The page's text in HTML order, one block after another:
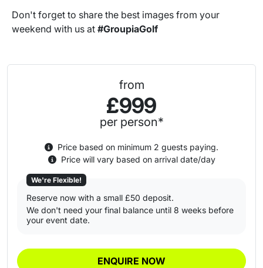
Don't forget to share the best images from your
weekend with us at #GroupiaGolf
from
£999
per person*
Price based on minimum 2 guests paying.
Price will vary based on arrival date/day
We're Flexible!
Reserve now with a small £50 deposit.
We don't need your final balance until 8 weeks before
your event date.
ENQUIRE NOW